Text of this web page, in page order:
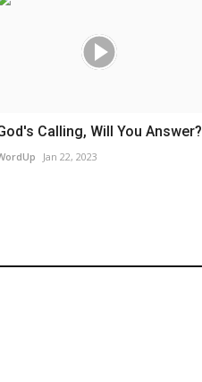
Calling, Will You Answer?
Jan 22, 2023